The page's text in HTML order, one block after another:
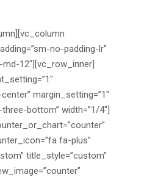
no-padding-lr”
12″][vc_row_inner]
margin_setting=”1″
bottom” width=”1/4″]
fa-plus”
title_style=”custom”